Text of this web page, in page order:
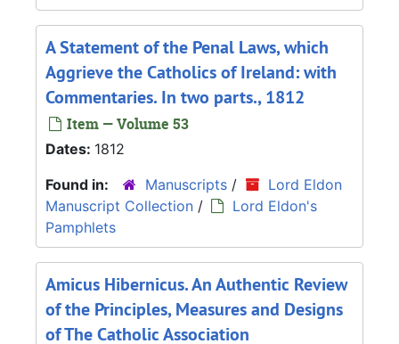
A Statement of the Penal Laws, which
Aggrieve the Catholics of Ireland: with
Commentaries. In two parts., 1812
Item — Volume 53
Dates: 1812
Found in:
Manuscripts /
Lord Eldon
Manuscript Collection /
Lord Eldon's
Pamphlets
Amicus Hibernicus. An Authentic Review
of the Principles, Measures and Designs
of The Catholic Association